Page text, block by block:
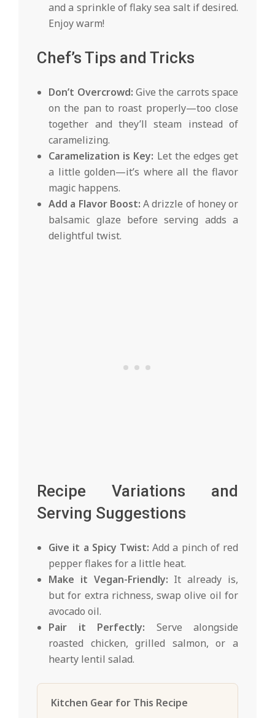
and a sprinkle of flaky sea salt if desired.
Enjoy warm!
Chef’s Tips and Tricks
Don’t Overcrowd: Give the carrots space
on the pan to roast properly—too close
together and they’ll steam instead of
caramelizing.
Caramelization is Key: Let the edges get
a little golden—it’s where all the flavor
magic happens.
Add a Flavor Boost: A drizzle of honey or
balsamic glaze before serving adds a
delightful twist.
Recipe Variations and
Serving Suggestions
Give it a Spicy Twist: Add a pinch of red
pepper flakes for a little heat.
Make it Vegan-Friendly: It already is,
but for extra richness, swap olive oil for
avocado oil.
Pair it Perfectly: Serve alongside
roasted chicken, grilled salmon, or a
hearty lentil salad.
Kitchen Gear for This Recipe